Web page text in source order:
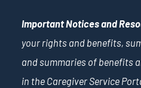
Important Notices and
your rights and benefits,
and summaries of benefits
in the Caregiver Service